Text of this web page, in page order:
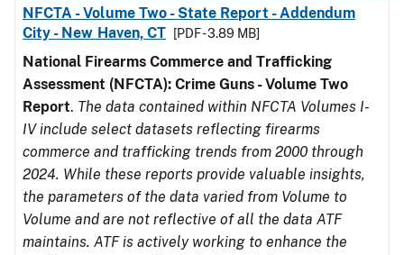
NFCTA - Volume Two - State Report - Addendum
City - New Haven, CT
[PDF - 3.89 MB]
National Firearms Commerce and Trafficking
Assessment (NFCTA): Crime Guns - Volume Two
Report. The data contained within NFCTA Volumes I-
IV include select datasets reflecting firearms
commerce and trafficking trends from 2000 through
2024. While these reports provide valuable insights,
the parameters of the data varied from Volume to
Volume and are not reflective of all the data ATF
maintains. ATF is actively working to enhance the